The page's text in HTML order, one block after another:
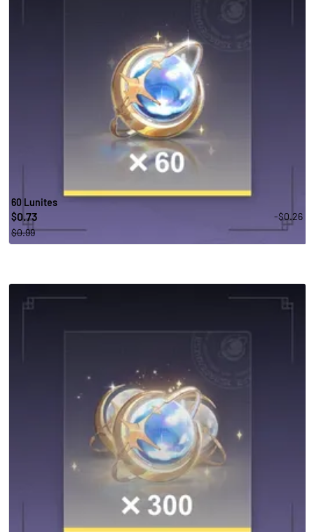
60 Lunites
$0.73
-$0.26
$0.99